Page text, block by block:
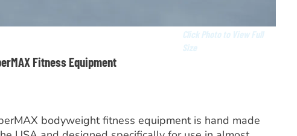
Click Photo to View Full
Size
Fitness Equipment
bodyweight fitness equipment is hand made